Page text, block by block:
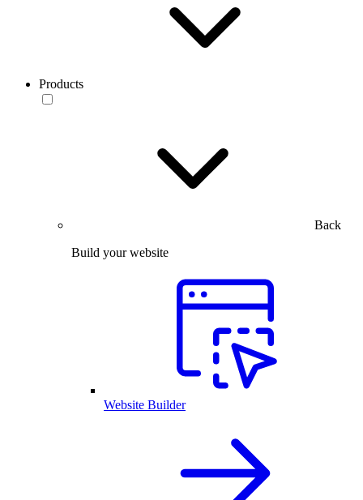
Products
Back
Build your website
Website Builder